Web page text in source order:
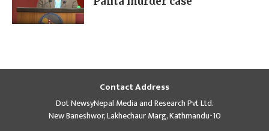
Contact Address
Dot NewsyNepal Media and Research Pvt Ltd.
New Baneshwor, Lakhechaur Marg, Kathmandu-10